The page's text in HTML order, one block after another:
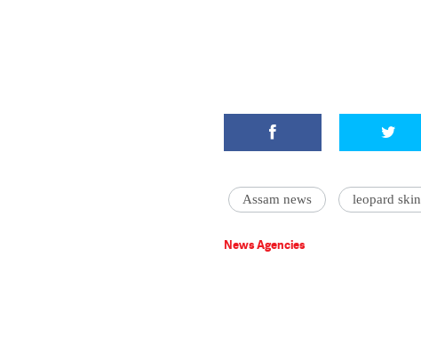
Assam news leopard skin
News Agencies